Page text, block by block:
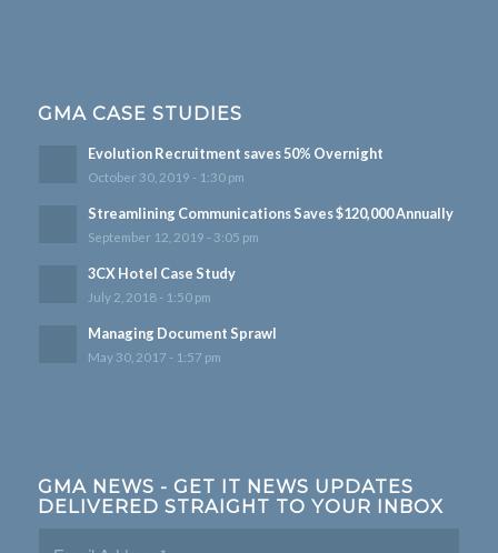
GMA CASE STUDIES
Evolution Recruitment saves 50% Overnight
October 30, 2019 - 1:30 pm
Streamlining Communications Saves $120,000 Annually
September 12, 2019 - 3:05 pm
3CX Hotel Case Study
July 2, 2018 - 1:50 pm
Managing Document Sprawl
May 30, 2017 - 1:57 pm
GMA NEWS - GET IT NEWS UPDATES
DELIVERED STRAIGHT TO YOUR INBOX